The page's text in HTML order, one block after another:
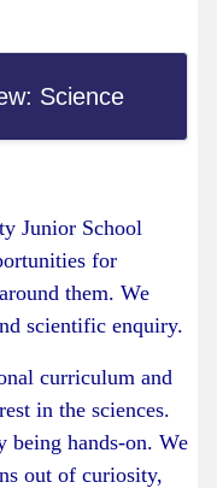
Science
Junior School
for
them. We
scientific enquiry.
curriculum and
in the sciences.
being hands-on. We
out of curiosity,